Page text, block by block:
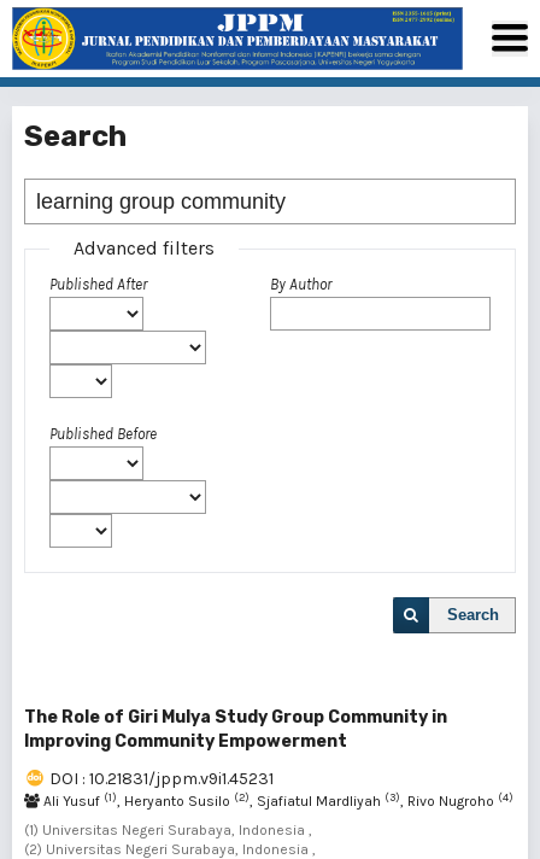
Search
Advanced filters
Published After
Published Before
By Author
Search
The Role of Giri Mulya Study Group Community in
Improving Community Empowerment
DOI : 10.21831/jppm.v9i1.45231
Ali Yusuf (1), Heryanto Susilo (2), Sjafiatul Mardliyah (3), Rivo Nugroho (4)
(1) Universitas Negeri Surabaya, Indonesia ,
(2) Universitas Negeri Surabaya, Indonesia ,